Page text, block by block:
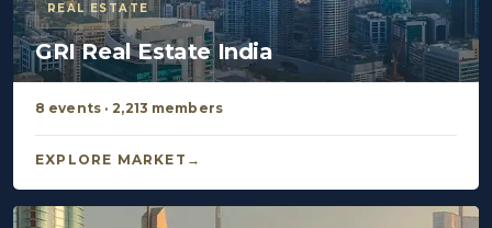
REAL ESTATE
GRI Real Estate India
8 events · 2,213 members
EXPLORE MARKET